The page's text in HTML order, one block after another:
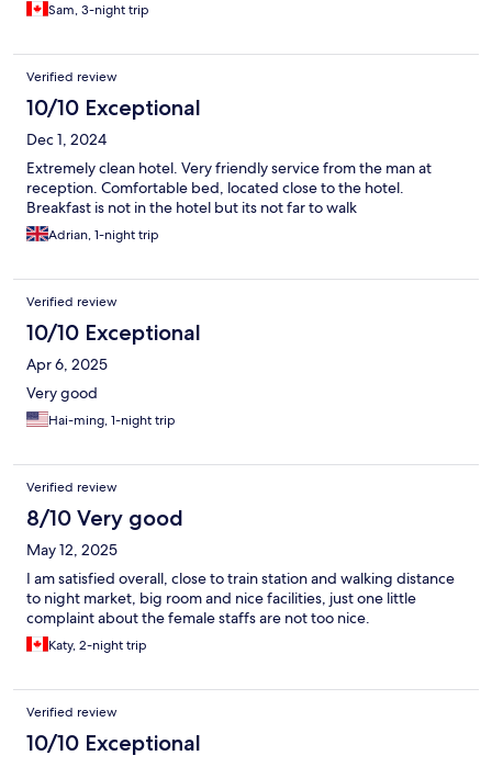
Sam, 3-night trip
Verified review
10/10 Exceptional
Dec 1, 2024
Extremely clean hotel. Very friendly service from the man at
reception. Comfortable bed, located close to the hotel.
Breakfast is not in the hotel but its not far to walk
Adrian, 1-night trip
Verified review
10/10 Exceptional
Apr 6, 2025
Very good
Hai-ming, 1-night trip
Verified review
8/10 Very good
May 12, 2025
I am satisfied overall, close to train station and walking distance
to night market, big room and nice facilities, just one little
complaint about the female staffs are not too nice.
Katy, 2-night trip
Verified review
10/10 Exceptional